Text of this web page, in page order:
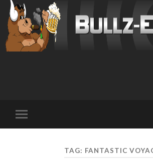
mobile
TAG: FANTASTIC